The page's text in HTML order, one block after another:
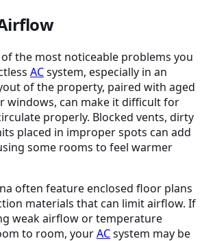
the most noticeable problems you
ACsystem, especially in an
of the property, paired with aged
windows, can make it difficult for
properly. Blocked vents, dirty
placed in improper spots can add
some rooms to feel warmer
often feature enclosed floor plans
materials that can limit airflow. If
weak airflow or temperature
to room, yourACsystem may be